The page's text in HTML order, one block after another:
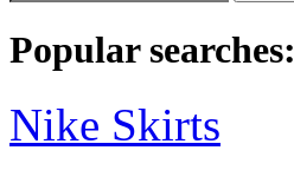
Popular searches:
Nike Skirts